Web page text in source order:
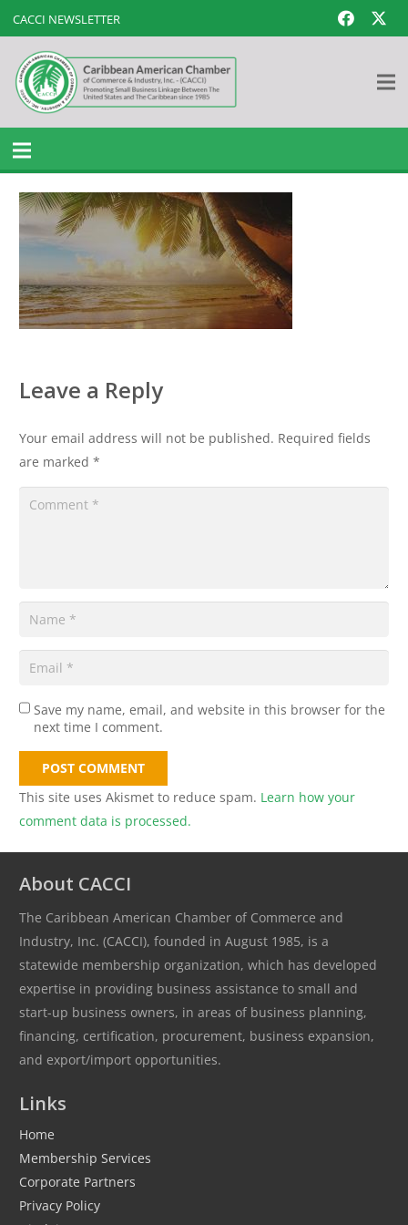
CACCI NEWSLETTER
Leave a Reply
Your email address will not be published. Required fields
are marked *
Save my name, email, and website in this browser for the
next time I comment.
POST COMMENT
This site uses Akismet to reduce spam. Learn how your
comment data is processed.
About CACCI
The Caribbean American Chamber of Commerce and
Industry, Inc. (CACCI), founded in August 1985, is a
statewide membership organization, which has developed
expertise in providing business assistance to small and
start-up business owners, in areas of business planning,
financing, certification, procurement, business expansion,
and export/import opportunities.
Links
Home
Membership Services
Corporate Partners
Privacy Policy